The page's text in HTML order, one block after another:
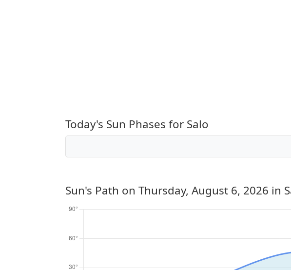
Today's Sun Phases for Salo
Sun's Path on Thursday, August 6, 2026 in